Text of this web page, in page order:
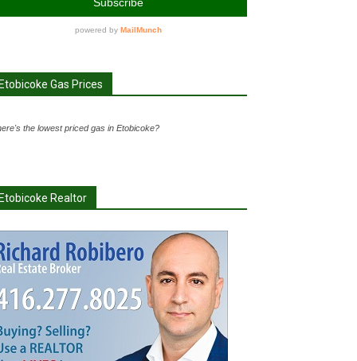
Gas Prices
the lowest priced gas in Etobicoke?
Realtor